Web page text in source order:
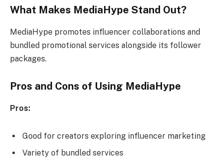
What Makes MediaHype Stand Out?
MediaHype promotes influencer collaborations and
bundled promotional services alongside its follower
packages.
Pros and Cons of Using MediaHype
Pros:
Good for creators exploring influencer marketing
Variety of bundled services